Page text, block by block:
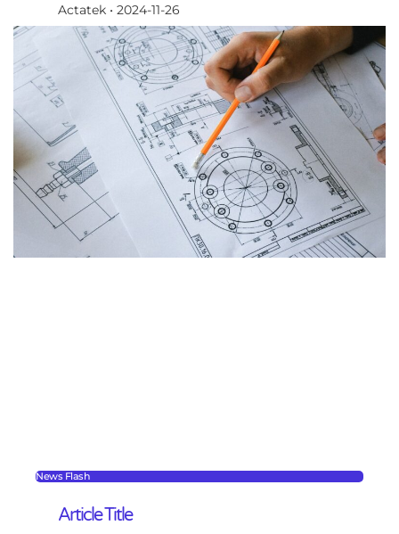
Actatek 2024-11-26
News Flash
Article Title